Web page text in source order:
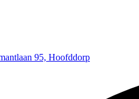
95, Hoofddorp